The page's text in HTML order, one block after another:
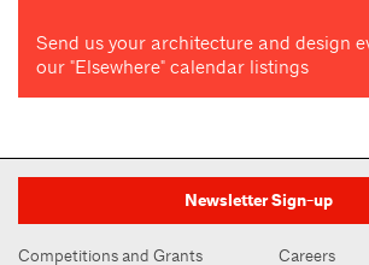
Send us your architecture and design
our "Elsewhere" calendar listings
Newsletter Sign-up
Competitions and Grants Careers